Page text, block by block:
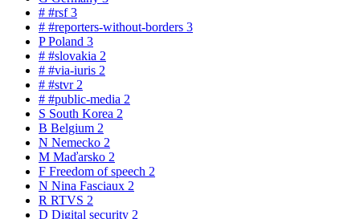
# #rsf3
# #reporters-without-borders 3
PPoland 3
# #slovakia 2
# #via-iuris 2
# #stvr 2
# #public-media 2
S South Korea 2
B Belgium 2
N Nemecko 2
M Maďarsko 2
F Freedom of speech 2
N Nina Fasciaux 2
R RTVS 2
D Digital security 2